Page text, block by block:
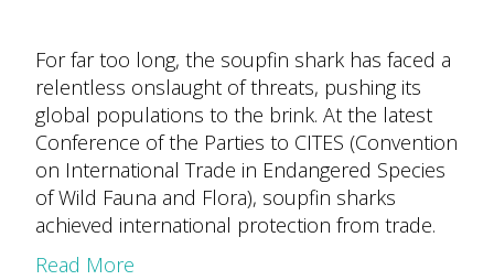
For far too long, the soupfin shark has faced a
relentless onslaught of threats, pushing its
global populations to the brink. At the latest
Conference of the Parties to CITES (Convention
on International Trade in Endangered Species
of Wild Fauna and Flora), soupfin sharks
achieved international protection from trade.
Read More